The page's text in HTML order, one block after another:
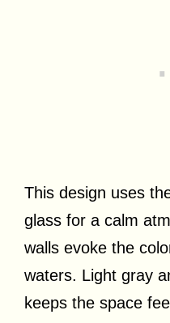
This design uses
glass for a calm
walls evoke the
waters. Light gray
keeps the space